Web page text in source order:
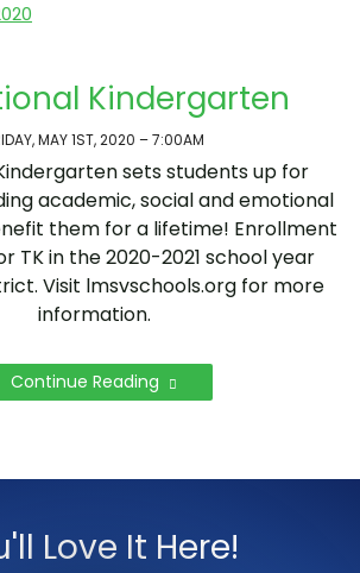
Kindergarten
MAY 1ST, 2020 – 7:00AM
sets students up for
academic, social and emotional
them for a lifetime! Enrollment
TK in the 2020-2021 school year
Visit lmsvschools.org for more
information.
Continue Reading
Love It Here!